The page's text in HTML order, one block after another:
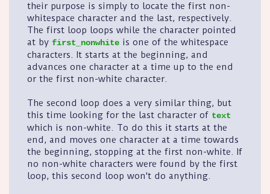
their purpose is simply to locate the first non-
whitespace character and the last, respectively.
The first loop loops while the character pointed
at by first_nonwhite is one of the whitespace
characters. It starts at the beginning, and
advances one character at a time up to the end
or the first non-white character.
The second loop does a very similar thing, but
this time looking for the last character of text
which is non-white. To do this it starts at the
end, and moves one character at a time towards
the beginning, stopping at the first non-white. If
no non-white characters were found by the first
loop, this second loop won't do anything.